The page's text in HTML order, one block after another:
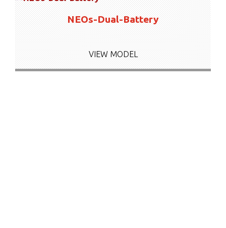
NEOs-Dual-Battery
VIEW MODEL